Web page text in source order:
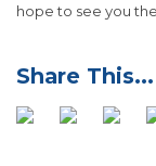
hope to see you